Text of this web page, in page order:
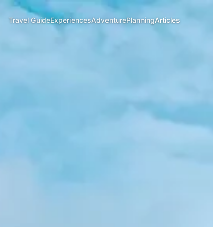
Travel GuideExperiencesAdventurePlanningArticles